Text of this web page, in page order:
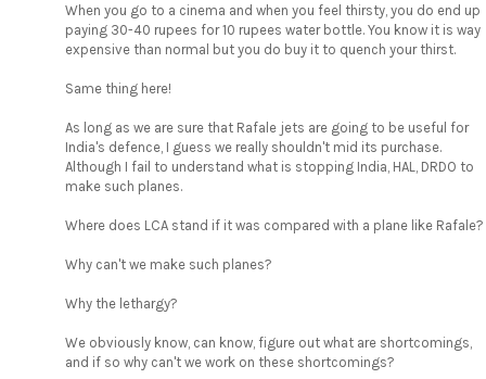
When you go to a cinema and when you feel thirsty, you do end up
paying 30-40 rupees for 10 rupees water bottle. You know it is way
expensive than normal but you do buy it to quench your thirst.
Same thing here!
As long as we are sure that Rafale jets are going to be useful for
India's defence, I guess we really shouldn't mid its purchase.
Although I fail to understand what is stopping India, HAL, DRDO to
make such planes.
Where does LCA stand if it was compared with a plane like Rafale?
Why can't we make such planes?
Why the lethargy?
We obviously know, can know, figure out what are shortcomings,
and if so why can't we work on these shortcomings?